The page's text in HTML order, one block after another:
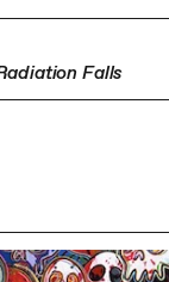
Falls